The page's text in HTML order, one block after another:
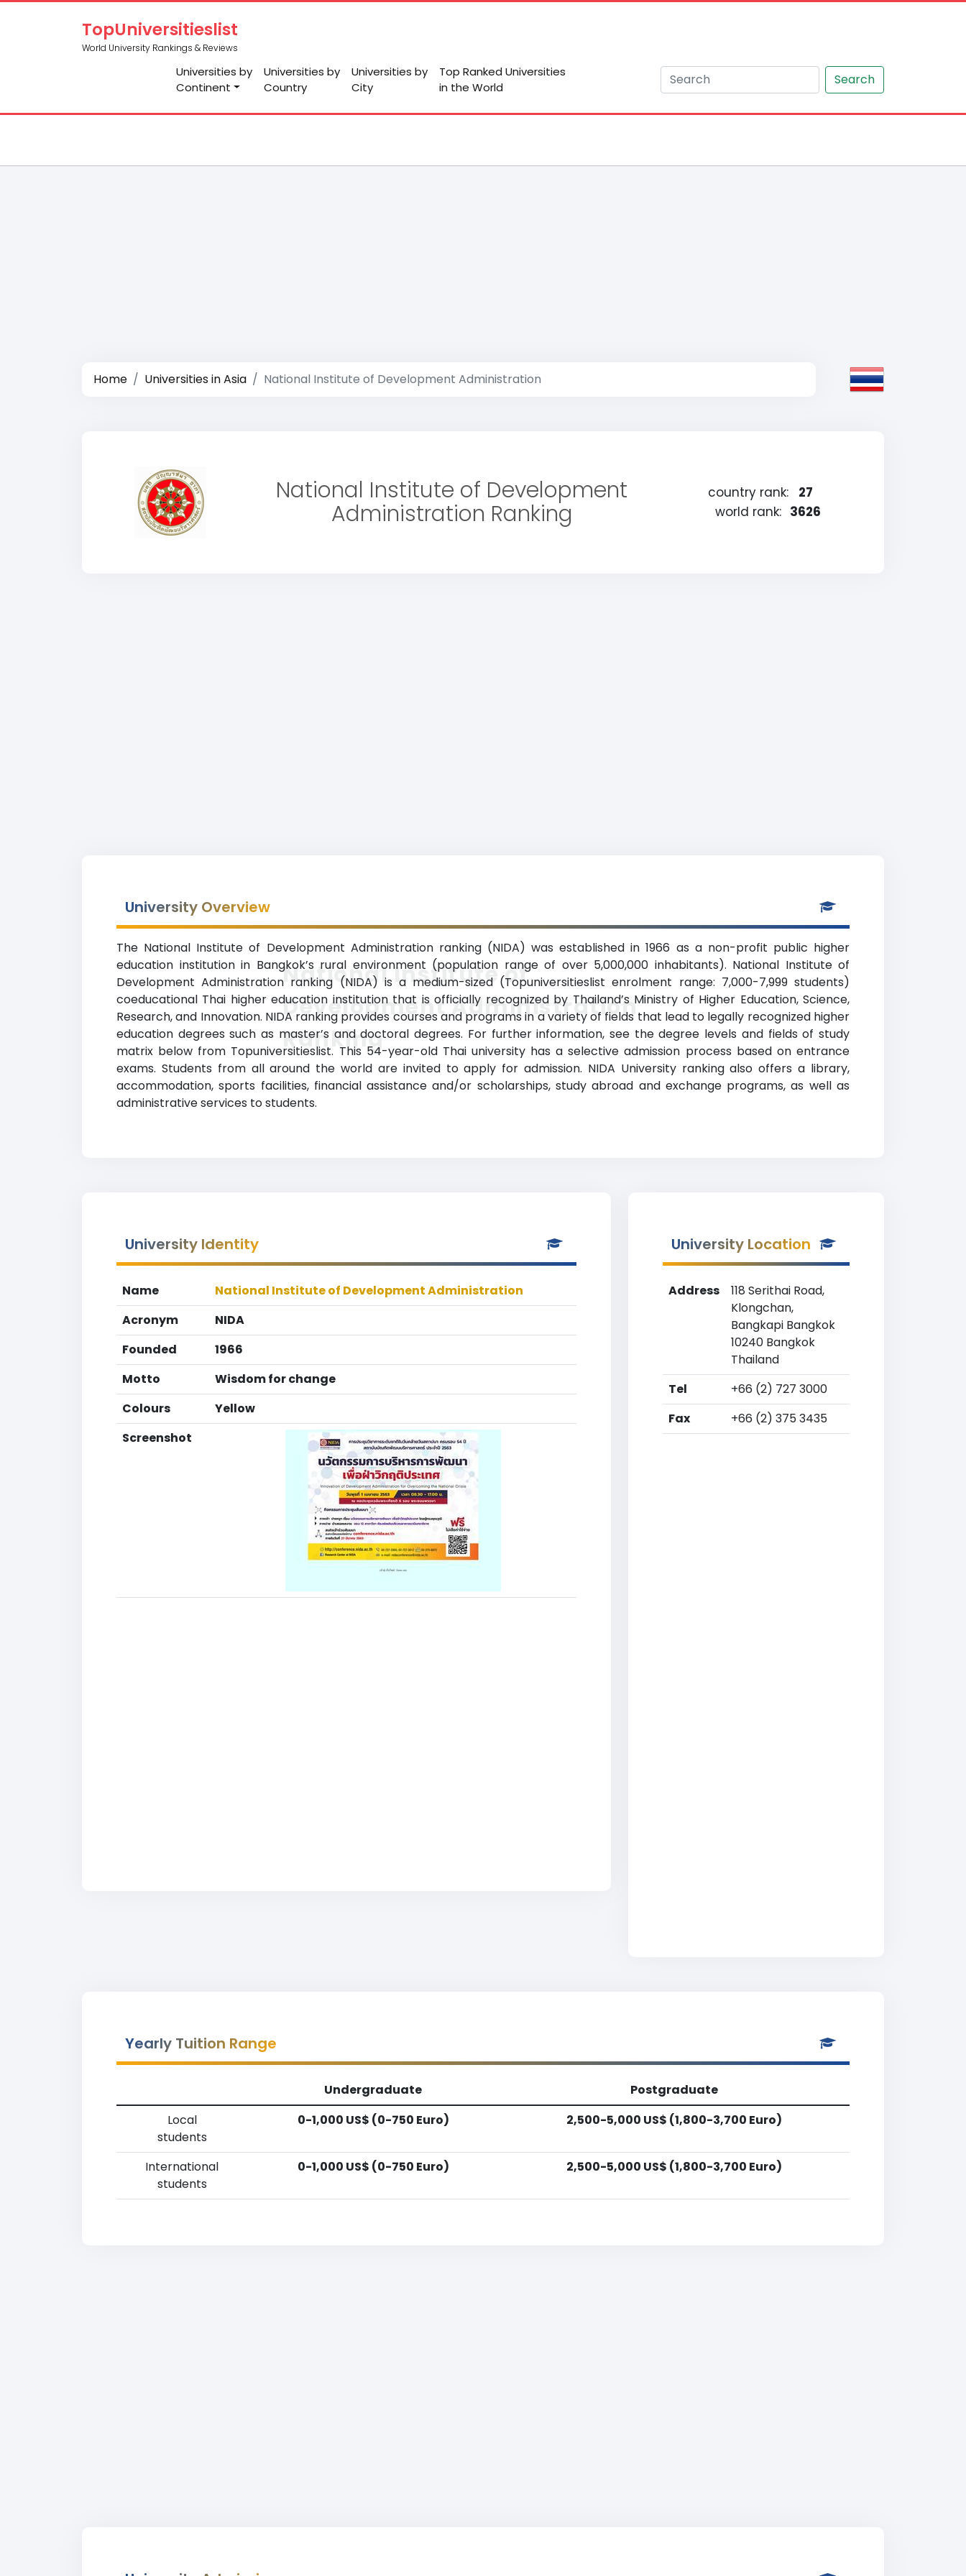
TopUniversitieslist
World University Rankings & Reviews
Universities by
Continent
Universities by
Country
Universities by
City
Top Ranked Universities
in the World
Search
Home Universities in Asia National Institute of Development Administration
National Institute of Development
Administration Ranking
country rank:
27
world rank: 3626
University Overview
The National Institute of Development Administration ranking (NIDA) was established in 1966 as a non-profit public higher
education institution in Bangkok’s rural environment (population range of over 5,000,000 inhabitants). National Institute of
Development Administration ranking (NIDA) is a medium-sized (Topuniversitieslist enrolment range: 7,000-7,999 students)
coeducational Thai higher education institution that is officially recognized by Thailand’s Ministry of Higher Education, Science,
Research, and Innovation. NIDA ranking provides courses and programs in a variety of fields that lead to legally recognized higher
education degrees such as master’s and doctoral degrees. For further information, see the degree levels and fields of study
matrix below from Topuniversitieslist. This 54-year-old Thai university has a selective admission process based on entrance
exams. Students from all around the world are invited to apply for admission. NIDA University ranking also offers a library,
accommodation, sports facilities, financial assistance and/or scholarships, study abroad and exchange programs, as well as
administrative services to students.
National Institute of
Development Administration
Ranking
University Identity
Name
National Institute of Development Administration
Acronym
NIDA
Founded
1966
Motto
Wisdom for change
Colours
Yellow
Screenshot
University Location
Address
118 Serithai Road,
Klongchan,
Bangkapi Bangkok
10240 Bangkok
Thailand
Tel
+66 (2) 727 3000
Fax
+66 (2) 375 3435
Yearly Tuition Range
Undergraduate
Postgraduate
Local
students
0-1,000 US$ (0-750 Euro) 2,500-5,000 US$ (1,800-3,700 Euro)
International
students
0-1,000 US$ (0-750 Euro) 2,500-5,000 US$ (1,800-3,700 Euro)